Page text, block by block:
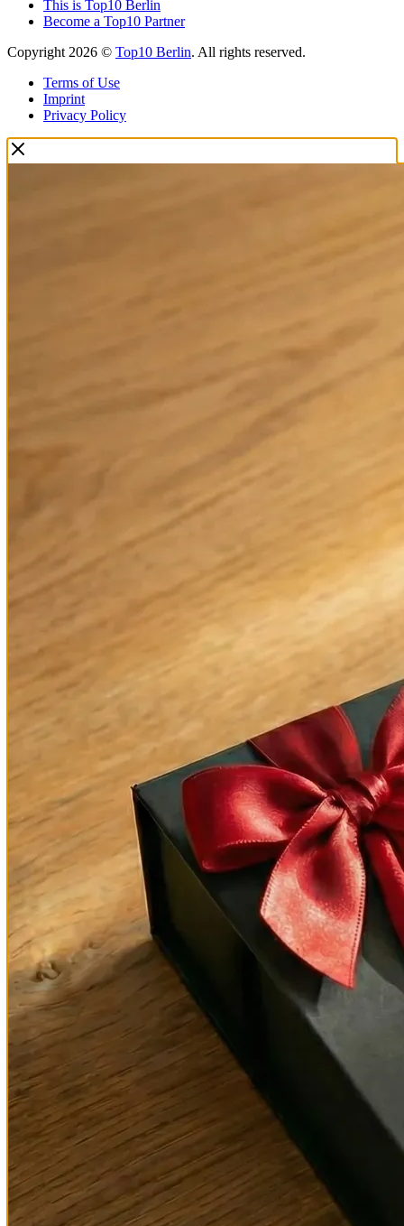
This is Top10 Berlin
Become a Top10 Partner
Copyright 2026 © Top10 Berlin. All rights reserved.
Terms of Use
Imprint
Privacy Policy